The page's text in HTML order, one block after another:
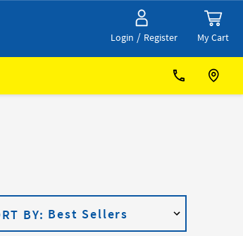
Login / Register My Cart
BY: